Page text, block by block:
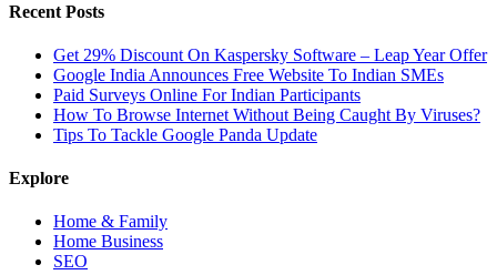
Recent Posts
Get 29% Discount On Kaspersky Software – Leap Year Offer
Google India Announces Free Website To Indian SMEs
Paid Surveys Online For Indian Participants
How To Browse Internet Without Being Caught By Viruses?
Tips To Tackle Google Panda Update
Explore
Home & Family
Home Business
SEO